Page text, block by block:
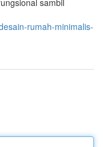
sambil
rumah-minimalis-